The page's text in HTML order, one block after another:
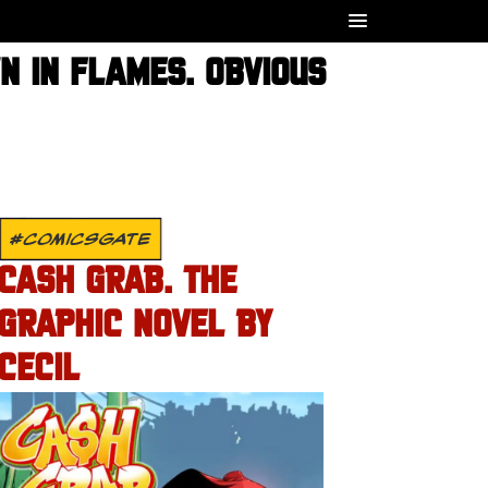
IN FLAMES. OBVIOUS
#COMICSGATE
GRAB. THE
NOVEL BY